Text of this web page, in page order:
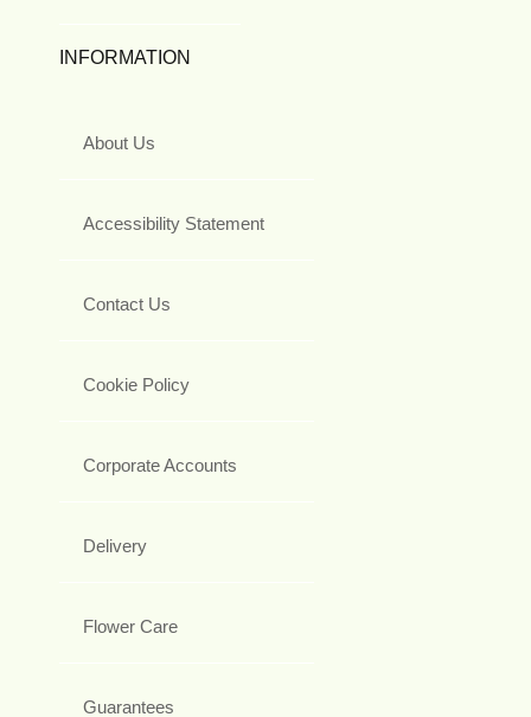
INFORMATION
About Us
Accessibility Statement
Contact Us
Cookie Policy
Corporate Accounts
Delivery
Flower Care
Guarantees